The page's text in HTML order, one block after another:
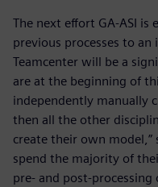
The next effort GA-ASI
previous processes to
Teamcenter will be a
are at the beginning of
independently manually
then all the other
create their own model,”
spend the majority of
pre- and post-processing